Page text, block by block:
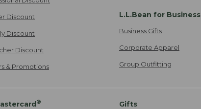
Discount
Discount
Discount
& Promotions
L.L.Bean for Business
Business Gifts
Corporate Apparel
Group Outfitting
® Gifts